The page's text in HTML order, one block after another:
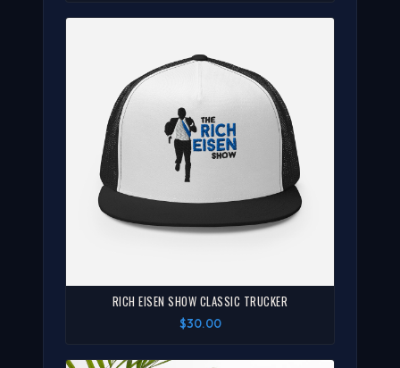
RICH EISEN SHOW CLASSIC TRUCKER
$30.00